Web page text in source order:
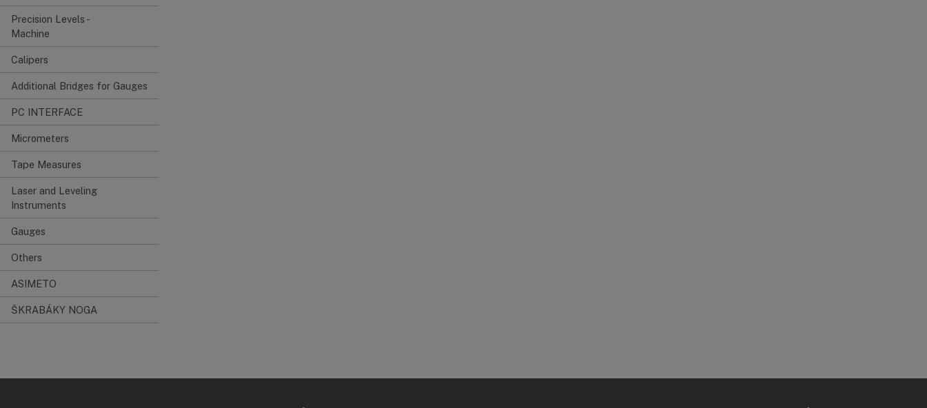
Precision Levels -
Machine
Calipers
Additional Bridges for Gauges
PC INTERFACE
Micrometers
Tape Measures
Laser and Leveling
Instruments
Gauges
Others
ASIMETO
ŠKRABÁKY NOGA